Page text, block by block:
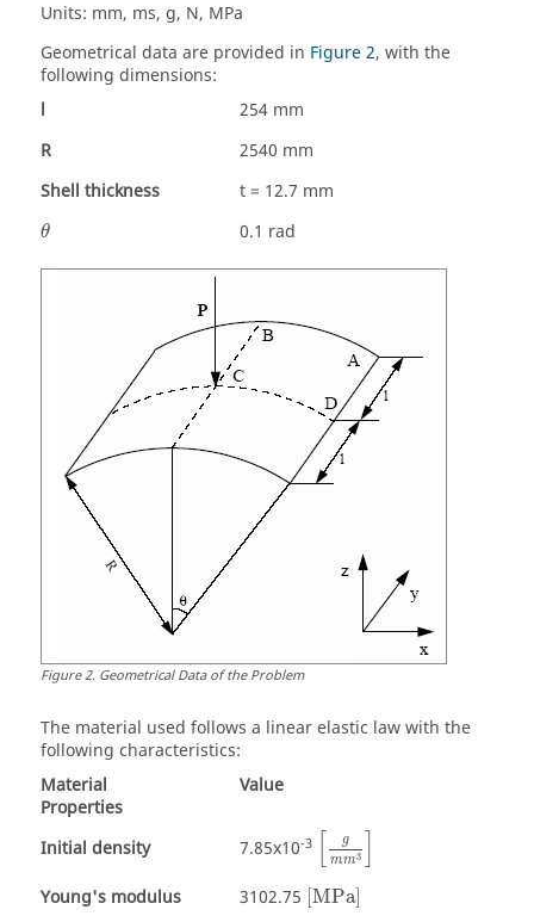
Units: mm, ms, g, N, MPa
Geometrical data are provided in Figure 2, with the
following dimensions:
l
254 mm
R
2540 mm
Shell thickness
t = 12.7 mm
θ
θ 0.1 rad
Figure2. Geometrical Data of the Problem
The material used follows a linear elastic law with the
following characteristics:
Material
Properties
Value
Initial density 7.85x10-3
g
mm3
Young's modulus 3102.75 MPa]